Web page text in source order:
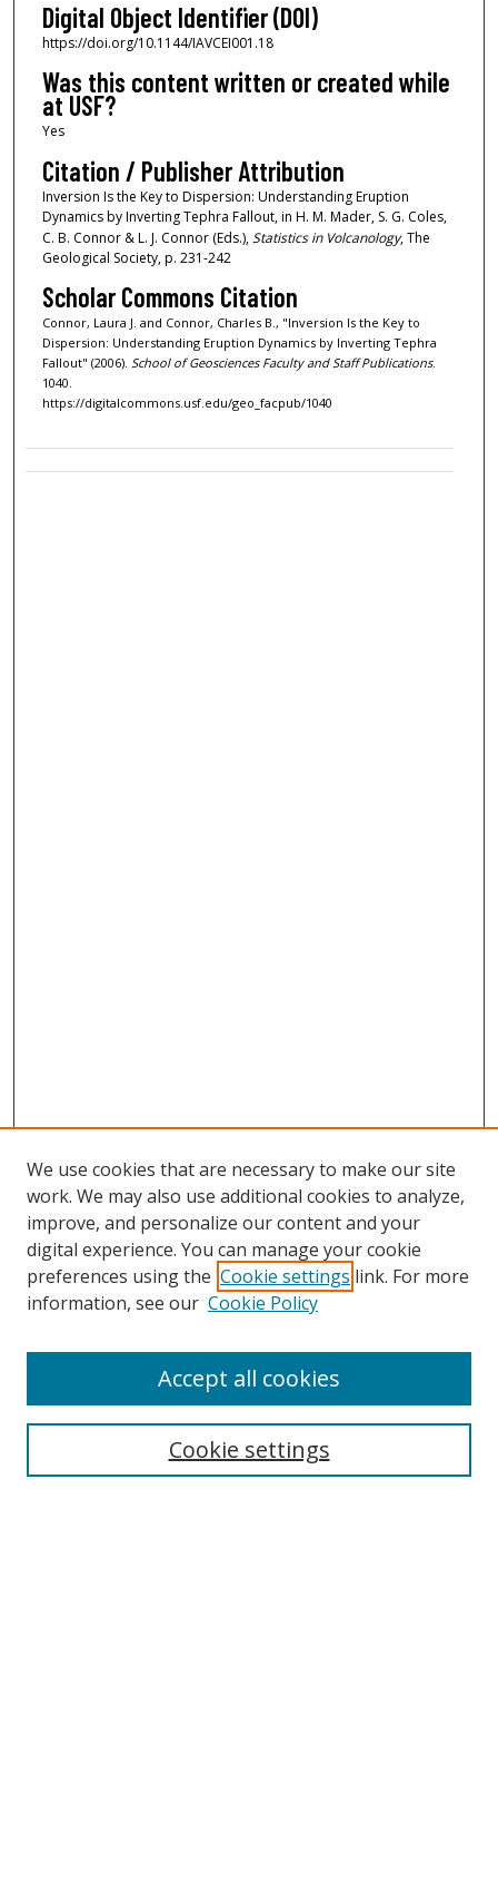
Digital Object Identifier (DOI)
https://doi.org/10.1144/IAVCEI001.18
Was this content written or created while
at USF?
Yes
Citation / Publisher Attribution
Inversion Is the Key to Dispersion: Understanding Eruption
Dynamics by Inverting Tephra Fallout, in H. M. Mader, S. G. Coles,
C. B. Connor & L. J. Connor (Eds.),Statistics in Volcanology, The
Geological Society, p. 231-242
Scholar Commons Citation
Connor, Laura J. and Connor, Charles B., "Inversion Is the Key to
Dispersion: Understanding Eruption Dynamics by Inverting Tephra
Fallout" (2006). School of Geosciences Faculty and Staff Publications.
1040.
https://digitalcommons.usf.edu/geo_facpub/1040
Search
Select context to search:
We use cookies that are necessary to make our site
work. We may also use additional cookies to analyze,
improve, and personalize our content and your
digital experience. You can manage your cookie
preferences using the Cookie settings link. For more
information, see our Cookie Policy
Cookie settings
Accept all cookies